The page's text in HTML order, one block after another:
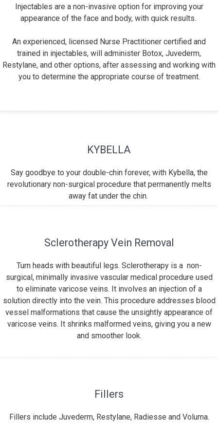
Injectables are a non-invasive option for improving your
appearance of the face and body, with quick results.
An experienced, licensed Nurse Practitioner certified and
trained in injectables, will administer Botox, Juvederm,
Restylane, and other options, after assessing and working with
you to determine the appropriate course of treatment.
KYBELLA
Say goodbye to your double-chin forever, with Kybella, the
revolutionary non-surgical procedure that permanently melts
away fat under the chin.
Sclerotherapy Vein Removal
Turn heads with beautiful legs. Sclerotherapy is a non-
surgical, minimally invasive vascular medical procedure used
to eliminate varicose veins. It involves an injection of a
solution directly into the vein. This procedure addresses blood
vessel malformations that cause the unsightly appearance of
varicose veins. It shrinks malformed veins, giving you a new
and smoother look.
Fillers
Fillers include Juvederm, Restylane, Radiesse and Voluma.